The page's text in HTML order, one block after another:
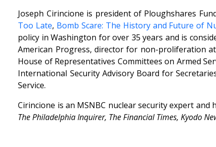
Joseph Cirincione is president of Ploughshares
Too Late, Bomb Scare: The History and Future of
policy in Washington for over 35 years and is
American Progress, director for non-proliferation
House of Representatives Committees on Armed
International Security Advisory Board for
Service.
Cirincione is an MSNBC nuclear security expert
The Philadelphia Inquirer, The Financial Times, Kyodo